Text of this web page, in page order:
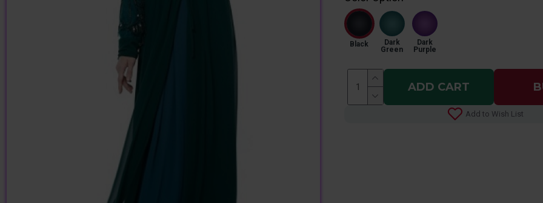
Black
Dark
Green
Dark
Purple
ADD CART
Add to Wish List